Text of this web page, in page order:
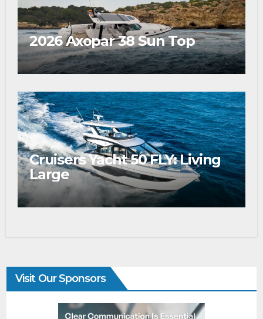
2026 Axopar 38 Sun Top
Cruisers Yacht 50 FLY: Living
Large
Visit Our Sponsors